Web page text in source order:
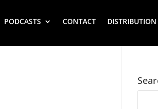
PODCASTS CONTACT DISTRIBUTION